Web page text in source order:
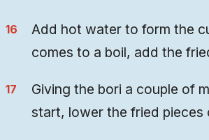
Add hot water to form the
comes to a boil, add the
Giving the bori a couple of
start, lower the fried pieces